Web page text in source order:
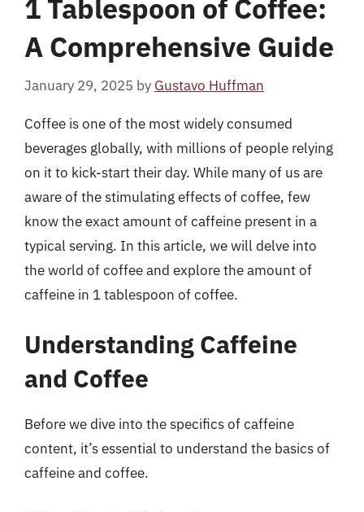
1 Tablespoon of Coffee:
A Comprehensive Guide
January 29, 2025 by Gustavo Huffman
Coffee is one of the most widely consumed
beverages globally, with millions of people relying
on it to kick-start their day. While many of us are
aware of the stimulating effects of coffee, few
know the exact amount of caffeine present in a
typical serving. In this article, we will delve into
the world of coffee and explore the amount of
caffeine in 1 tablespoon of coffee.
Understanding Caffeine
and Coffee
Before we dive into the specifics of caffeine
content, it’s essential to understand the basics of
caffeine and coffee.